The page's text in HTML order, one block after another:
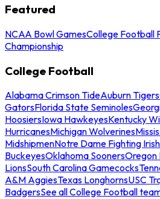
Featured
NCAA Bowl GamesCollege Football
Championship
College Football
Alabama Crimson TideAuburn Tigers
GatorsFlorida State Seminoles
HoosiersIowa HawkeyesKentucky
HurricanesMichigan Wolverines
MidshipmenNotre Dame Fighting Irish
BuckeyesOklahoma SoonersOregon
LionsSouth Carolina Gamecocks
A&M AggiesTexas LonghornsUSC
BadgersSee all College Football